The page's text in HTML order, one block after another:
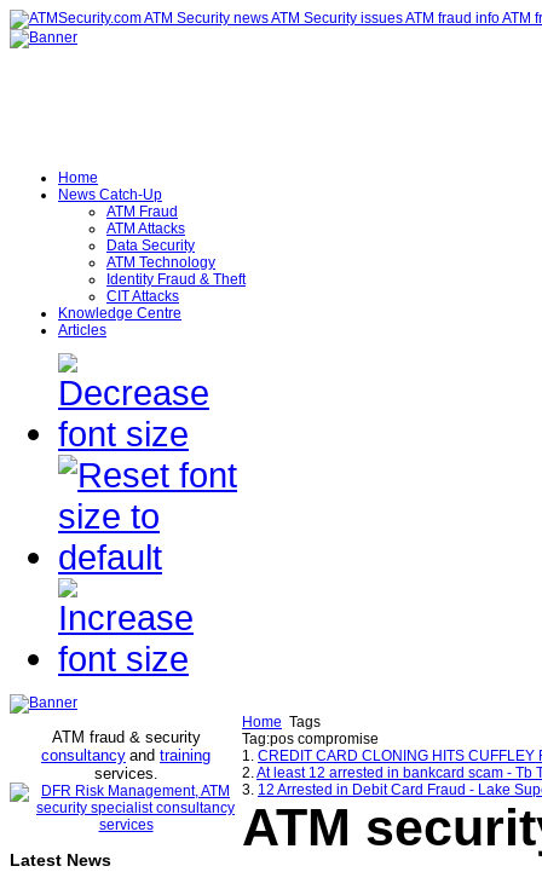
Home
News Catch-Up
ATM Fraud
ATM Attacks
Data Security
ATM Technology
Identity Fraud & Theft
CIT Attacks
Knowledge Centre
Articles
ATM fraud & security
consultancy and training
services.
Latest News
Home Tags
Tag:pos compromise
1. CREDIT CARD CLONING HITS
2.At least 12 arrested in bankcard scam - Tb
3. 12 Arrested in Debit Card Fraud - Lake
ATM